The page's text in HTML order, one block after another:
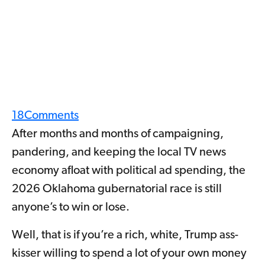
18Comments
After months and months of campaigning,
pandering, and keeping the local TV news
economy afloat with political ad spending, the
2026 Oklahoma gubernatorial race is still
anyone’s to win or lose.
Well, that is if you’re a rich, white, Trump ass-
kisser willing to spend a lot of your own money